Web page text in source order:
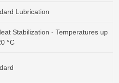
Lubrication
Stabilization - Temperatures up
°C